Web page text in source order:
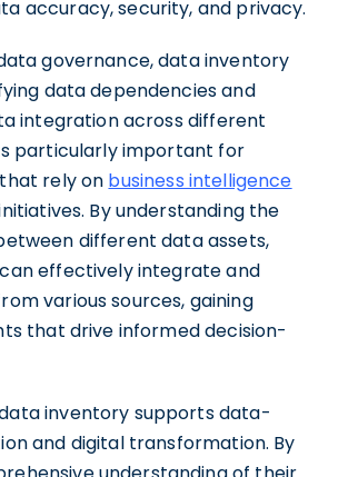
accuracy, security, and privacy.
governance, data inventory
data dependencies and
integration across different
particularly important for
rely on business intelligence
By understanding the
different data assets,
effectively integrate and
various sources, gaining
that drive informed decision-
inventory supports data-
and digital transformation. By